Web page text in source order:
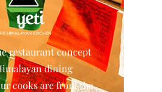
restaurant concept
dining
cooks are from the